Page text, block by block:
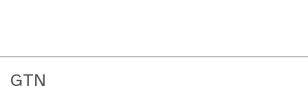
GTN